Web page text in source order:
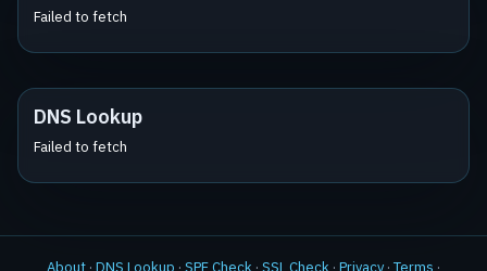
Failed to fetch
DNS Lookup
Failed to fetch
About · DNS Lookup · SPF Check · SSL Check · Privacy · Terms ·